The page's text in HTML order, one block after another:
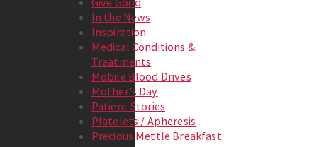
In the News
Inspiration
Medical Conditions &
Treatments
Mobile Blood Drives
Mother's Day
Patient Stories
Platelets / Apheresis
Precious Mettle Breakfast